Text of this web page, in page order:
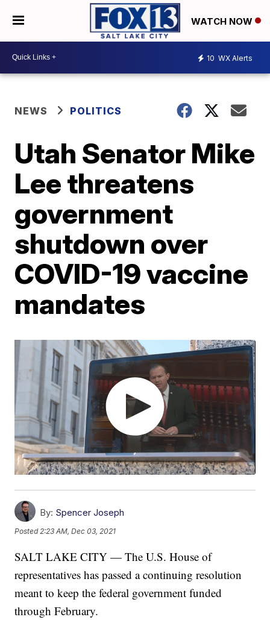
WATCH NOW
10 WX Alerts
NEWS POLITICS
Utah Senator Mike
Lee threatens
government
shutdown over
COVID-19 vaccine
mandates
By: Spencer Joseph
Posted2:23 AM, Dec 03, 2021
SALT LAKE CITY — The U.S. House of
representatives has passed a continuing resolution
meant to keep the federal government funded
through February.